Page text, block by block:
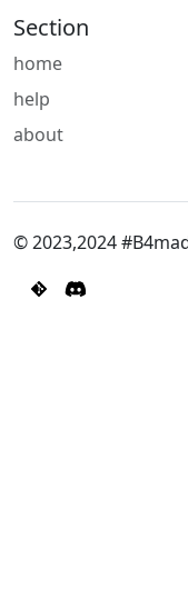
Section
home
help
about
© 2023,2024